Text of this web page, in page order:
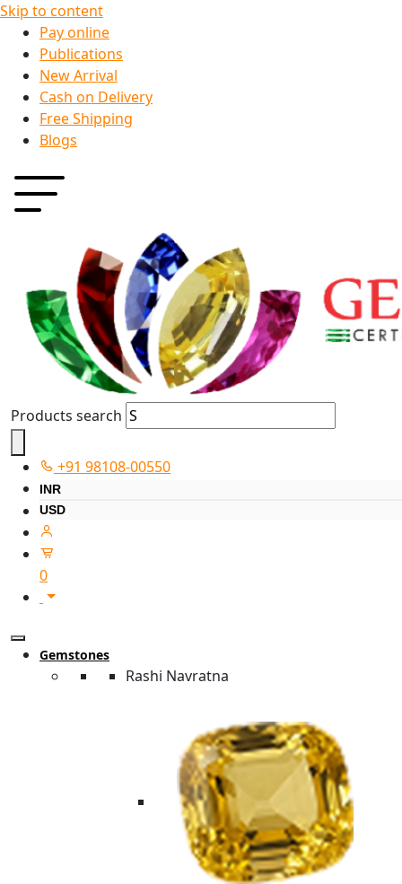
Skip to content
Pay online
Publications
New Arrival
Cash on Delivery
Free Shipping
Blogs
Products search
+91 98108-00550
INR
USD
0
Gemstones
Rashi Navratna